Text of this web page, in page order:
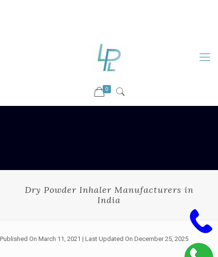
0
Dry Powder Inhaler Manufacturers in
India
Published On March 11, 2021 | Last Updated On December 25, 2025